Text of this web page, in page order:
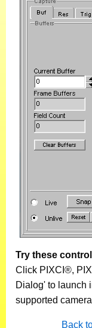
Try these
Click PIXCI®,
Dialog' to launch
supported
Back